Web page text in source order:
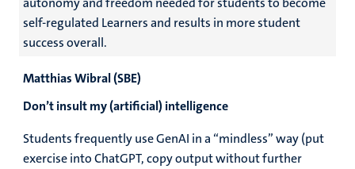
self-regulated Learners and results in more student
success overall.
Matthias Wibral (SBE)
Don’t insult my (artificial) intelligence
Students frequently use GenAI in a “mindless” way (put
exercise into ChatGPT, copy output without further